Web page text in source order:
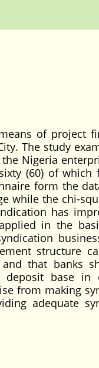
of project
The study
Nigeria
(60) of which
form the
while the chi-
has
in the
structure
that banks
deposit base in
from making
adequate